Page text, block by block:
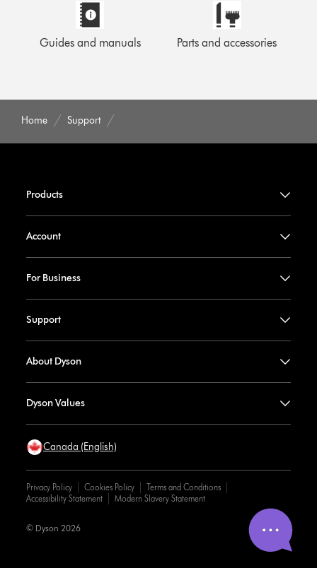
Guides and manuals Parts and accessories
Home Support
Products
Account
For Business
Support
About Dyson
Dyson Values
Canada (English)
Privacy Policy Cookies Policy
Terms and Conditions
Accessibility Statement
Modern Slavery Statement
© Dyson 2026